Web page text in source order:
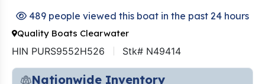
489 people viewed this boat in the past 24 hours
Quality Boats Clearwater
HIN PURS9552H526 Stk# N49414
Nationwide Inventory